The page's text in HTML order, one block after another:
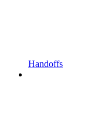
Handoffs